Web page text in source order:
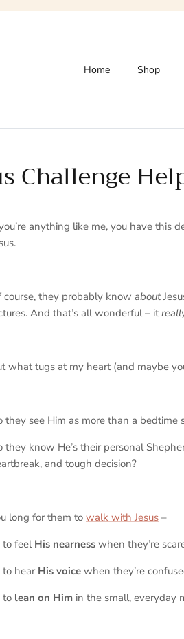
Home Shop
Challenge
anything like me, you have this
course, they probably know about
And that’s all wonderful – it
what tugs at my heart (and maybe
they see Him as more than a bedtime
they know He’s their personal
and tough decision?
long for them towalk with Jesus –
to feel His nearness when they’re
to hear His voice when they’re
to lean on Him in the small, everyday